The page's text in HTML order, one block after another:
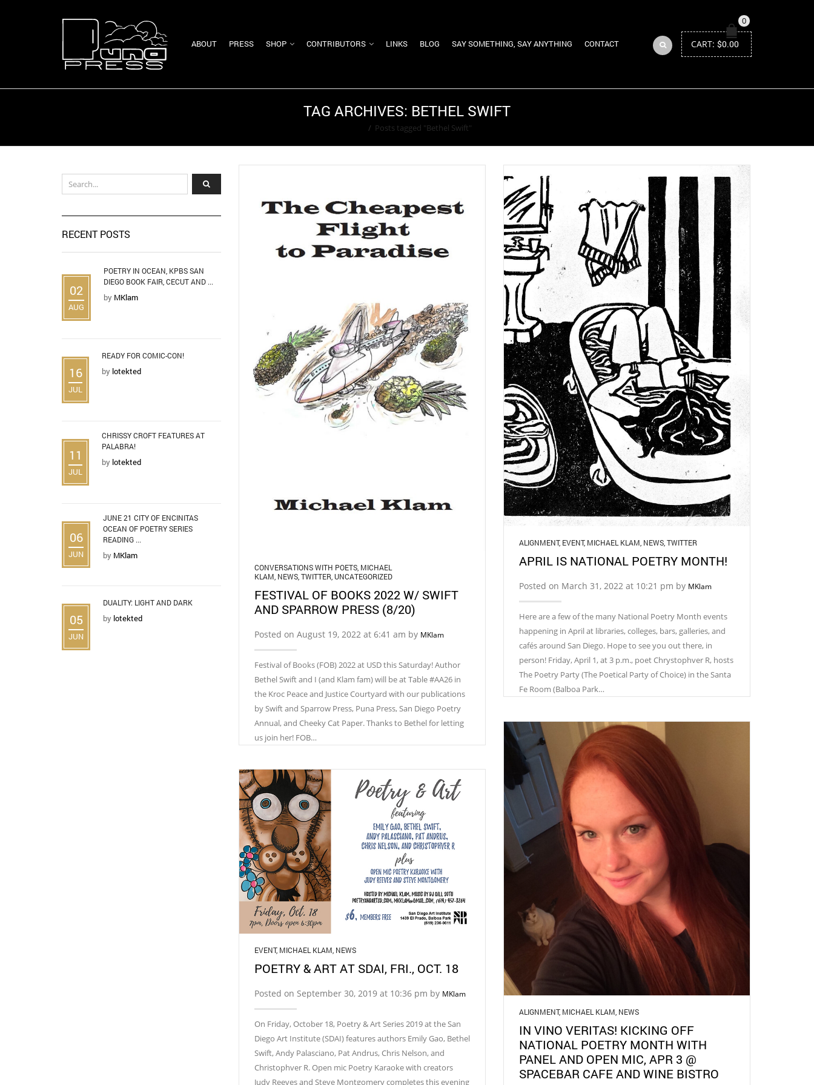
ABOUT PRESS SHOP CONTRIBUTORS LINKS BLOG SAY SOMETHING, SAY ANYTHING CONTACT
0
CART: $0.00
TAG ARCHIVES: BETHEL SWIFT
/ Posts tagged "Bethel Swift"
CONVERSATIONS WITH POETS, MICHAEL
KLAM NEWS, TWITTER UNCATEGORIZED
FESTIVAL OF BOOKS 2022 W/ SWIFT
AND SPARROW PRESS (8/20)
Posted on August 19, 2022 at 6:41 am by MKlam
Festival of Books (FOB) 2022 at USD this Saturday! Author
Bethel Swift and I (and Klam fam) will be at Table #AA26 in
the Kroc Peace and Justice Courtyard with our publications
by Swift and Sparrow Press, Puna Press, San Diego Poetry
Annual, and Cheeky Cat Paper. Thanks to Bethel for letting
us join her! FOB…
ALIGNMENT, EVENT, MICHAEL KLAM NEWS, TWITTER
APRIL IS NATIONAL POETRY MONTH!
Posted on March 31, 2022 at 10:21 pm by MKlam
Here are a few of the many National Poetry Month events
happening in April at libraries, colleges, bars, galleries, and
cafés around San Diego. Hope to see you out there, in
person! ​Friday, April 1, at 3 p.m., poet Chrystophver R, hosts
The Poetry Party (The Poetical Party of Choice) in the Santa
Fe Room (Balboa Park…
ALIGNMENT, MICHAEL KLAM, NEWS
IN VINO VERITAS! KICKING OFF
NATIONAL POETRY MONTH WITH
PANEL AND OPEN MIC, APR 3 @
SPACEBAR CAFE AND WINE BISTRO
EVENT, MICHAEL KLAM, NEWS
POETRY & ART AT SDAI, FRI., OCT. 18
Posted on September 30, 2019 at 10:36 pm by MKlam
On Friday, October 18, Poetry & Art Series 2019 at the San
Diego Art Institute (SDAI) features authors Emily Gao, Bethel
Swift, Andy Palasciano, Pat Andrus, Chris Nelson, and
Christophver R. Open mic Poetry Karaoke with creators
Judy Reeves and Steve Montgomery completes this evening
RECENT POSTS
02
AUG
POETRY IN OCEAN, KPBS SAN
DIEGO BOOK FAIR, CECUT AND ...
by MKlam
16
JUL
READY FOR COMIC-CON!
by lotekted
11
JUL
CHRISSY CROFT FEATURES AT
PALABRA!
by lotekted
06
JUN
JUNE 21 CITY OF ENCINITAS
OCEAN OF POETRY SERIES
READING ...
by MKlam
05
JUN
DUALITY: LIGHT AND DARK
by lotekted